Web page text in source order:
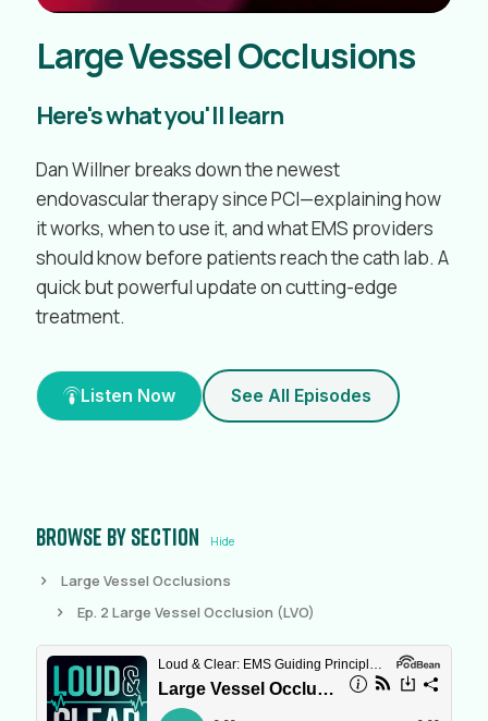
Large Vessel Occlusions
Here's what you'll learn
Dan Willner breaks down the newest
endovascular therapy since PCI—explaining how
it works, when to use it, and what EMS providers
should know before patients reach the cath lab. A
quick but powerful update on cutting-edge
treatment.
Listen Now See All Episodes
Browse by section Hide
Large Vessel Occlusions
Ep. 2 Large Vessel Occlusion (LVO)